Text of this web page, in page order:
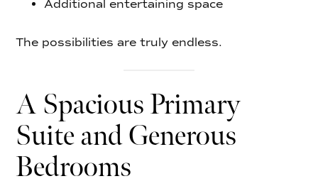
Additional entertaining space
The possibilities are truly endless.
A Spacious Primary
Suite and Generous
Bedrooms